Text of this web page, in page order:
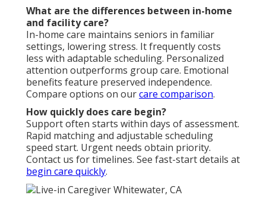
What are the differences between in-home
and facility care?
In-home care maintains seniors in familiar
settings, lowering stress. It frequently costs
less with adaptable scheduling. Personalized
attention outperforms group care. Emotional
benefits feature preserved independence.
Compare options on ourcare comparison.
How quickly does care begin?
Support often starts within days of assessment.
Rapid matching and adjustable scheduling
speed start. Urgent needs obtain priority.
Contact us for timelines. See fast-start details at
begin care quickly.